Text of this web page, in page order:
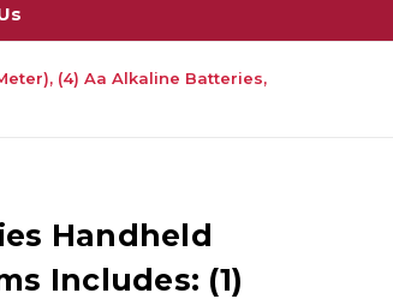
(4) Aa Alkaline Batteries,
Handheld
Includes: (1)